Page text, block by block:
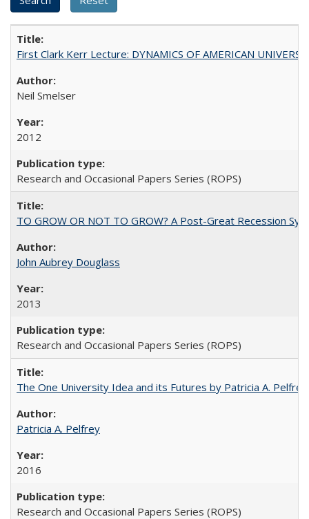
First Clark Kerr Lecture: DYNAMICS OF AMERICAN
Neil Smelser
2012
Research and Occasional Papers Series (ROPS)
TO GROW OR NOT TO GROW? A Post-Great Recession
John Aubrey Douglass
2013
Research and Occasional Papers Series (ROPS)
The One University Idea and its Futures by Patricia A. Pelfrey
Patricia A. Pelfrey
2016
Research and Occasional Papers Series (ROPS)